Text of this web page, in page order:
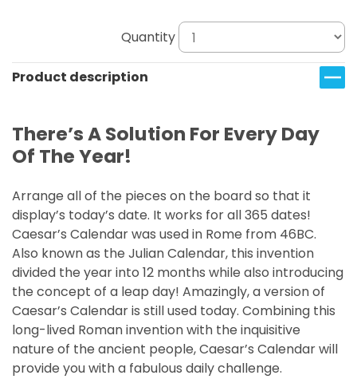
Quantity
Product description
There’s A Solution For Every Day
Of The Year!
Arrange all of the pieces on the board so that it
display’s today’s date. It works for all 365 dates!
Caesar’s Calendar was used in Rome from 46BC.
Also known as the Julian Calendar, this invention
divided the year into 12 months while also introducing
the concept of a leap day! Amazingly, a version of
Caesar’s Calendar is still used today. Combining this
long-lived Roman invention with the inquisitive
nature of the ancient people, Caesar’s Calendar will
provide you with a fabulous daily challenge.